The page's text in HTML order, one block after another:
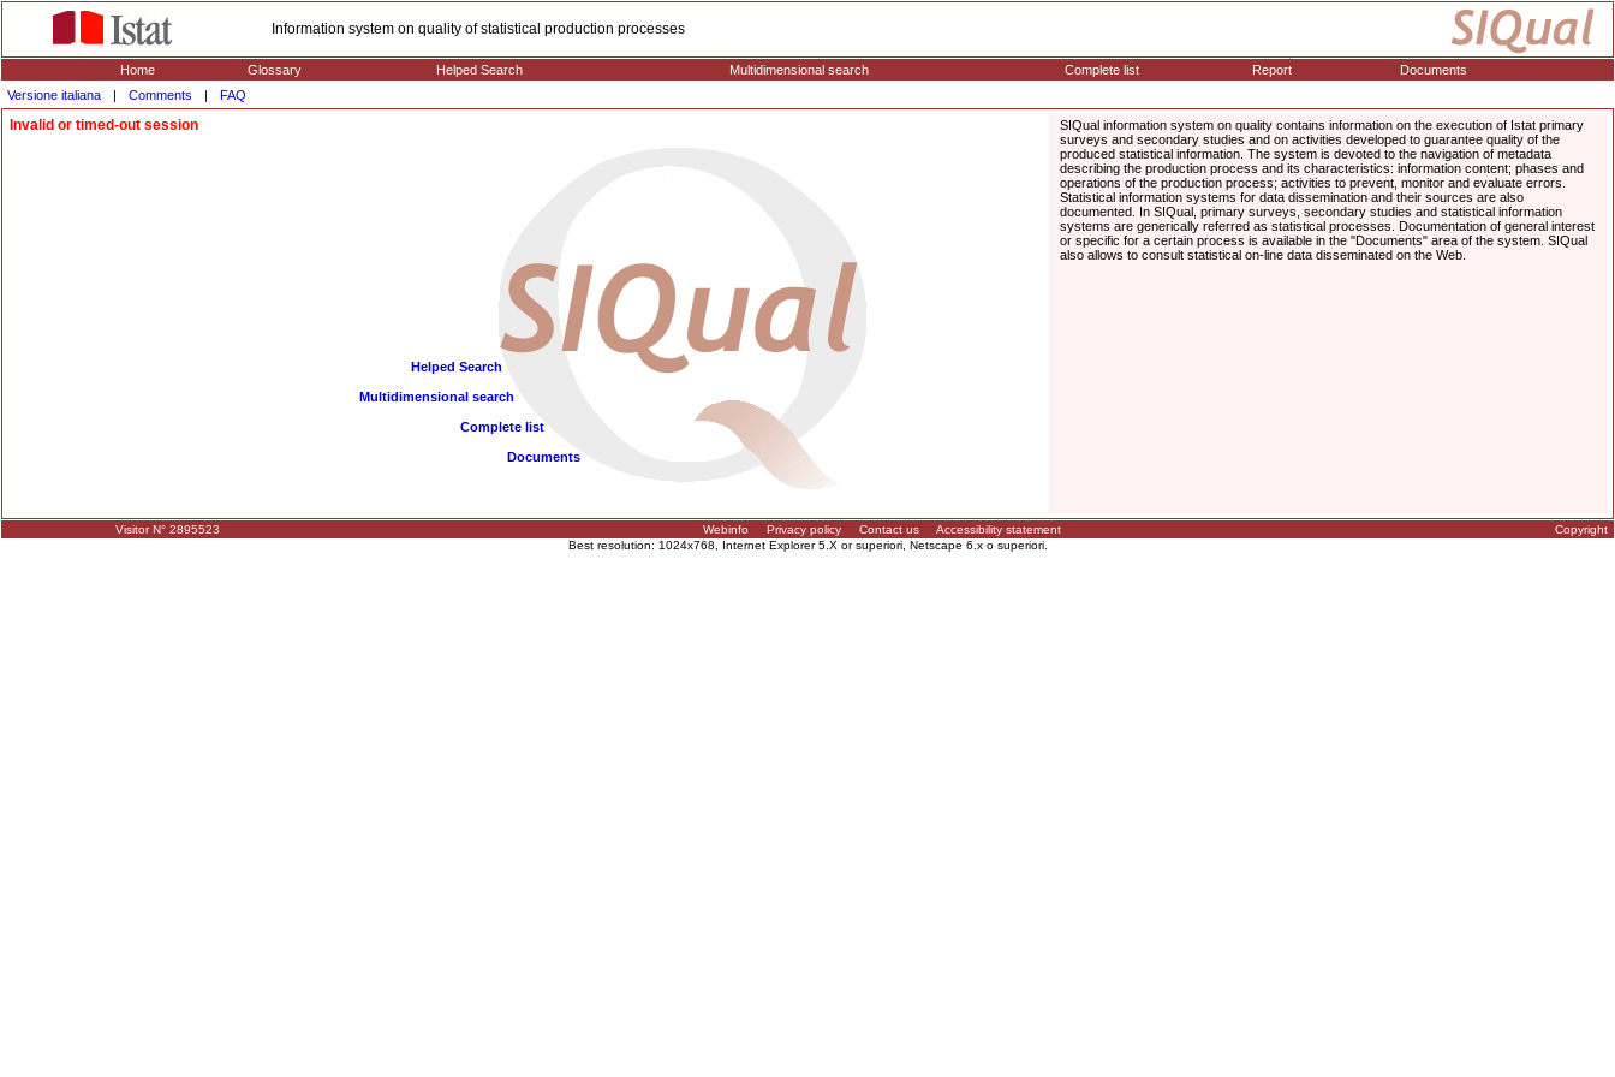
Information system on quality of statistical production processes
Home Glossary Helped Search Multidimensional search Complete list Report
Documents
Versione italiana
| Comments | FAQ
Invalid or timed-out session
SIQual information system on quality contains information on the execution of Istat primary
surveys and secondary studies and on activities developed to guarantee quality of the
produced statistical information. The system is devoted to the navigation of metadata
describing the production process and its characteristics: information content; phases and
operations of the production process; activities to prevent, monitor and evaluate errors.
Statistical information systems for data dissemination and their sources are also
documented. In SIQual, primary surveys, secondary studies and statistical information
systems are generically referred as statistical processes. Documentation of general interest
or specific for a certain process is available in the "Documents" area of the system. SIQual
also allows to consult statistical on-line data disseminated on the Web.
Helped Search
Multidimensional search
Complete list
Documents
Visitor N° 2895523 Webinfo Privacy policy Contact us Accessibility statement
Copyright
Best resolution: 1024x768, Internet Explorer 5.X or superiori, Netscape 6.x o superiori.